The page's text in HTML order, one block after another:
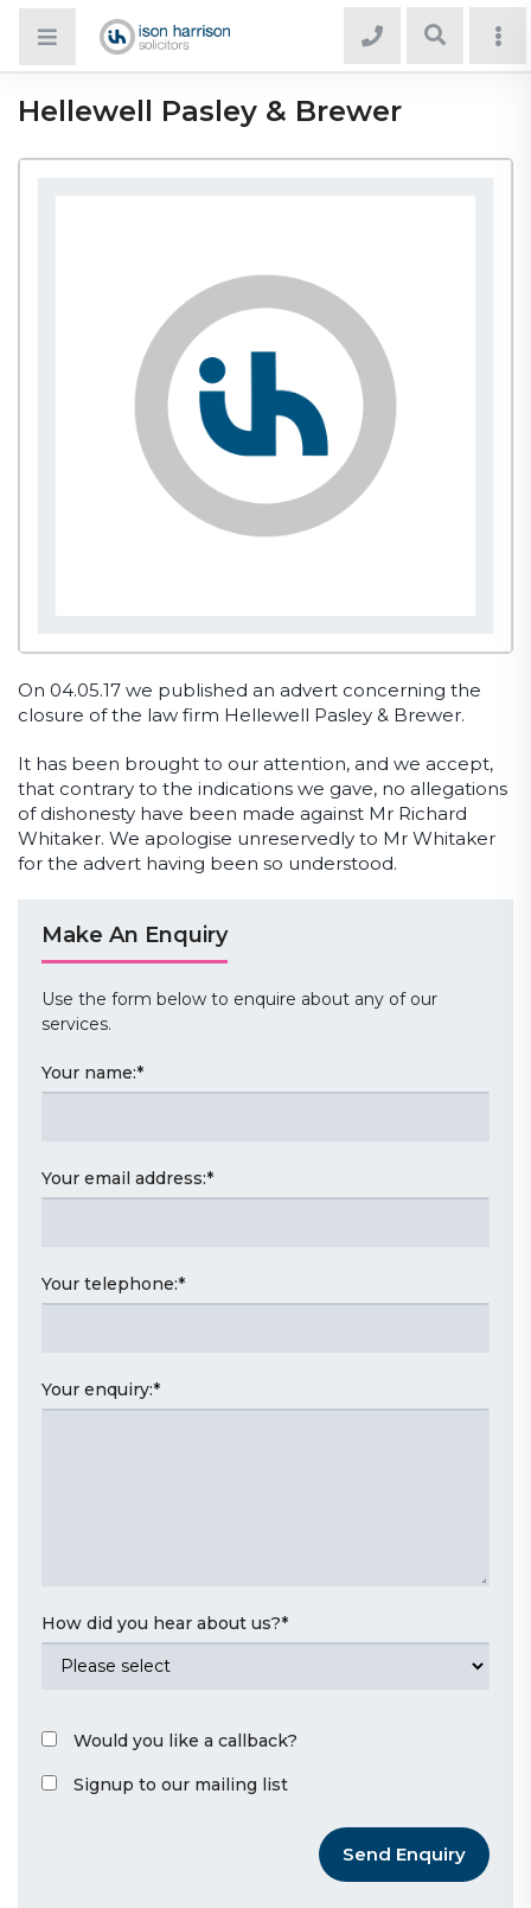
Hellewell Pasley & Brewer
On 04.05.17 we published an advert concerning the
closure of the law firm Hellewell Pasley & Brewer.
It has been brought to our attention, and we accept,
that contrary to the indications we gave, no allegations
of dishonesty have been made against Mr Richard
Whitaker. We apologise unreservedly to Mr Whitaker
for the advert having been so understood.
Make An Enquiry
Use the form below to enquire about any of our
services.
Your name:*
Your email address:*
Your telephone:*
Your enquiry:*
How did you hear about us?*
Would you like a callback?
Signup to our mailing list
Send Enquiry